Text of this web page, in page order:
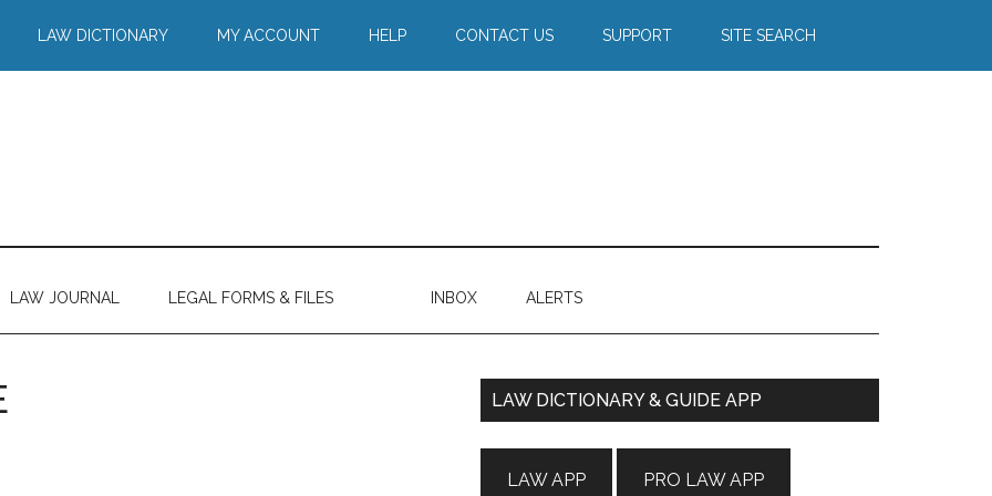
LAW DICTIONARY MY ACCOUNT HELP CONTACT US SUPPORT SITE SEARCH
LAW JOURNAL LEGAL FORMS & FILES INBOX ALERTS
Primary
LAW DICTIONARY & GUIDE APP
LAW APP PRO LAW APP